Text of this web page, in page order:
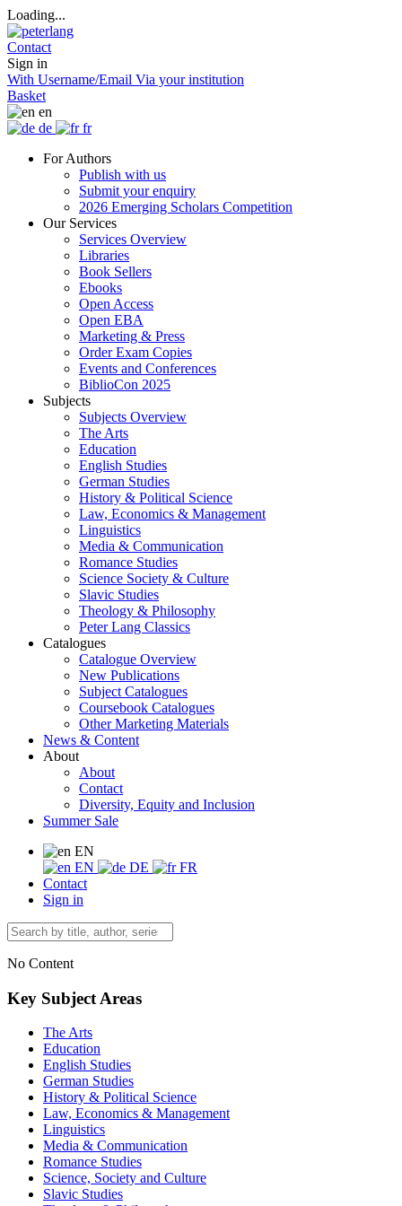
Loading...
Contact
Sign in
With Username/Email Via your institution
Basket
en
de
fr
For Authors
Publish with us
Submit your enquiry
2026 Emerging Scholars Competition
Our Services
Services Overview
Libraries
Book Sellers
Ebooks
Open Access
Open EBA
Marketing & Press
Order Exam Copies
Events and Conferences
BiblioCon 2025
Subjects
Subjects Overview
The Arts
Education
English Studies
German Studies
History & Political Science
Law, Economics & Management
Linguistics
Media & Communication
Romance Studies
Science Society & Culture
Slavic Studies
Theology & Philosophy
Peter Lang Classics
Catalogues
Catalogue Overview
New Publications
Subject Catalogues
Coursebook Catalogues
Other Marketing Materials
News & Content
About
About
Contact
Diversity, Equity and Inclusion
Summer Sale
EN
EN
DE
FR
Contact
Sign in
No Content
Key Subject Areas
The Arts
Education
English Studies
German Studies
History & Political Science
Law, Economics & Management
Linguistics
Media & Communication
Romance Studies
Science, Society and Culture
Slavic Studies